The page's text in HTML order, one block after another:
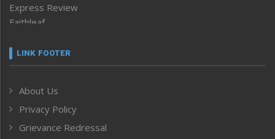
Express Review
Faithleaf
Frontpage
Human Rights
ICAR
India
LINK FOOTER
About Us
Privacy Policy
Grievance Redressal